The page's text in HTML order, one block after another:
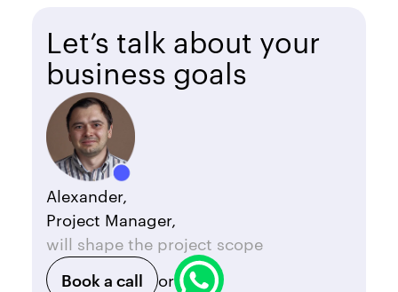
Alexander,
Project Manager,
will shape the project scope
Book a call
or
Let’s talk about your
business goals